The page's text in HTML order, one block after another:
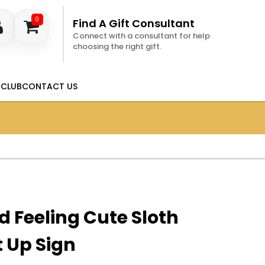
0 Find A Gift Consultant
Connect with a consultant for help
choosing the right gift.
CONTACT US
Feeling Cute Sloth
Sign